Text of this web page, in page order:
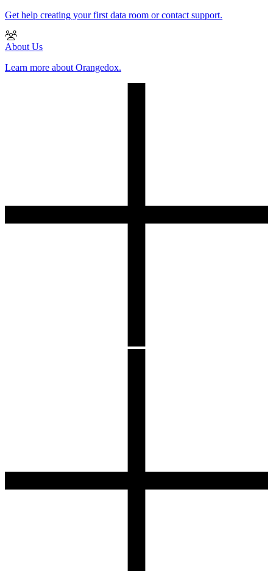
Get help creating your first data room or contact support.
About Us
Learn more about Orangedox.